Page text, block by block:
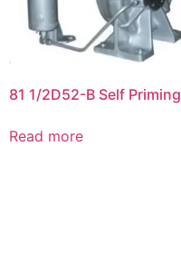
81 1/2D52-B Self Priming
Read more